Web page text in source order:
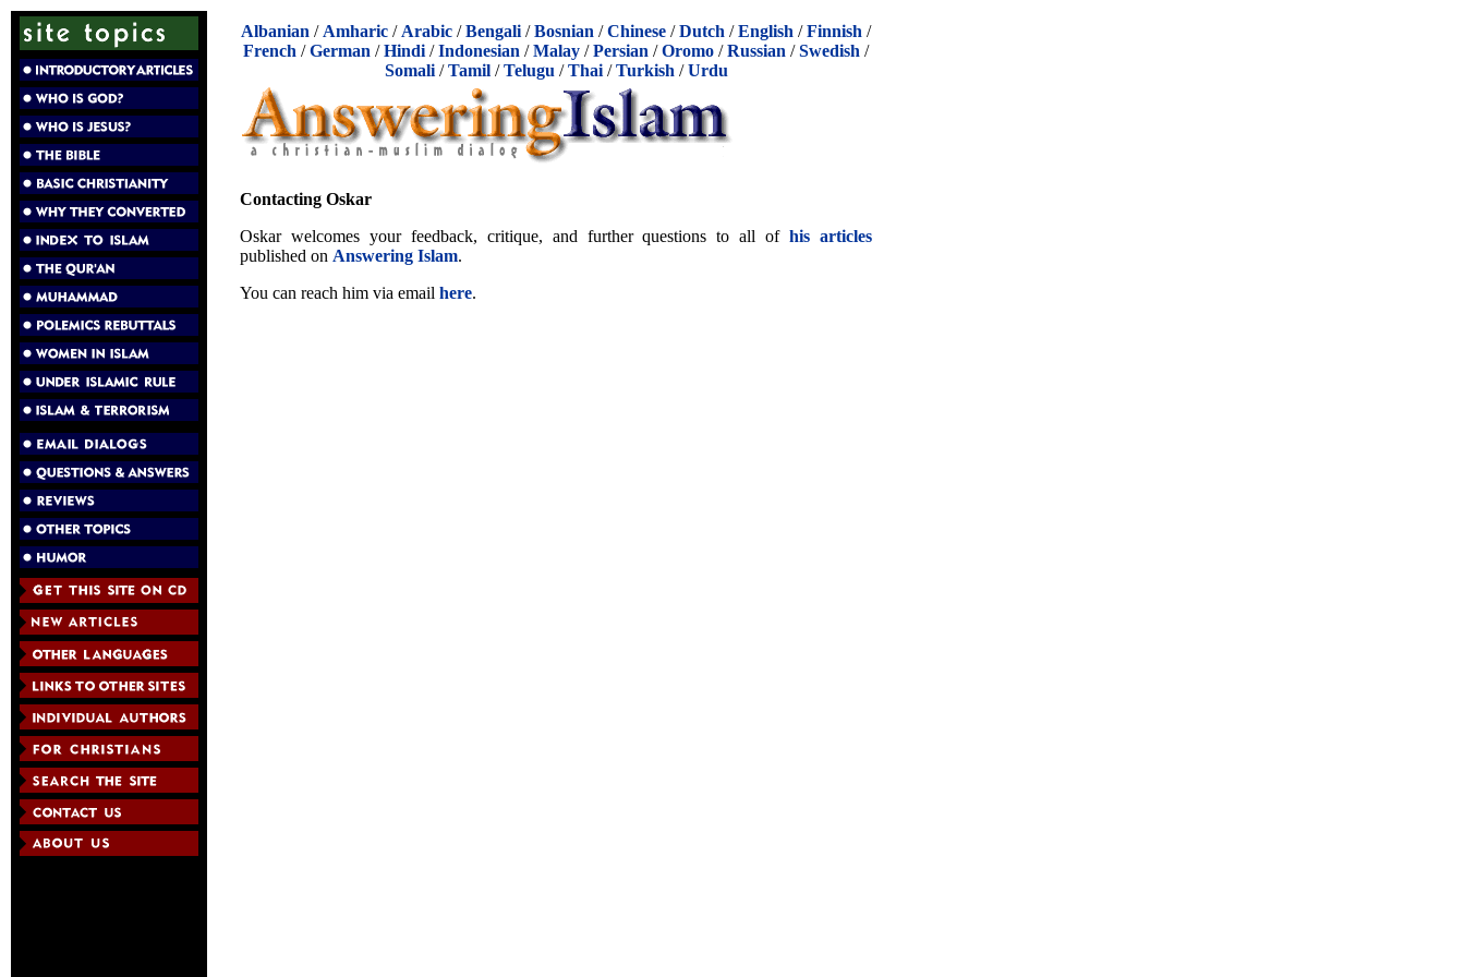
Albanian / Amharic / Arabic /Bengali /Bosnian /Chinese /Dutch /English /Finnish /
French /German /Hindi /Indonesian /Malay /Persian /Oromo /Russian /Swedish /
Somali/Tamil/Telugu /Thai/Turkish /Urdu
Contacting Oskar
Oskar welcomes your feedback, critique, and further questions to all ofhis articles
published on Answering Islam.
You can reach him via email here.